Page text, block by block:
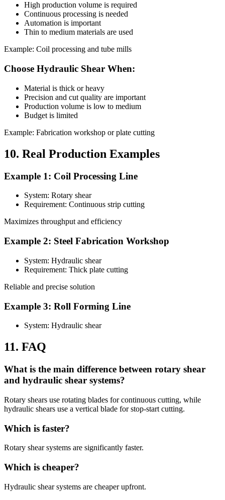
High production volume is required
Continuous processing is needed
Automation is important
Thin to medium materials are used
Example: Coil processing and tube mills
Choose Hydraulic Shear When:
Material is thick or heavy
Precision and cut quality are important
Production volume is low to medium
Budget is limited
Example: Fabrication workshop or plate cutting
10. Real Production Examples
Example 1: Coil Processing Line
System: Rotary shear
Requirement: Continuous strip cutting
Maximizes throughput and efficiency
Example 2: Steel Fabrication Workshop
System: Hydraulic shear
Requirement: Thick plate cutting
Reliable and precise solution
Example 3: Roll Forming Line
System: Hydraulic shear
11. FAQ
What is the main difference between rotary shear
and hydraulic shear systems?
Rotary shears use rotating blades for continuous cutting, while
hydraulic shears use a vertical blade for stop-start cutting.
Which is faster?
Rotary shear systems are significantly faster.
Which is cheaper?
Hydraulic shear systems are cheaper upfront.